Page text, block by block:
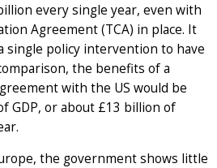
every single year, even with
Agreement (TCA) in place. It
single policy intervention to have
the benefits of a
with the US would be
GDP, or about £13 billion of
the government shows little